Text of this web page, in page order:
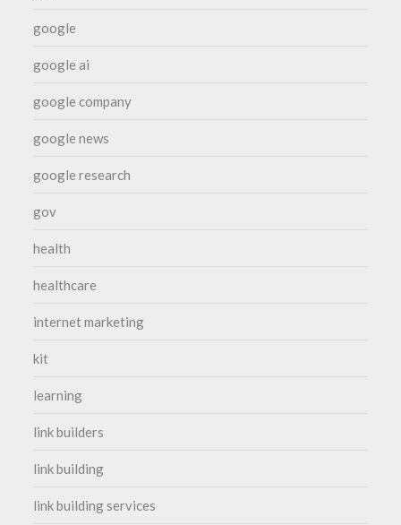
google
google ai
google company
google news
google research
gov
health
healthcare
internet marketing
kit
learning
link builders
link building
link building services